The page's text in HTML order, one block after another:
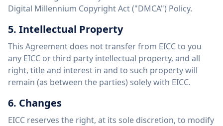
Digital Millennium Copyright Act ("DMCA") Policy.
5. Intellectual Property
This Agreement does not transfer from EICC to you
any EICC or third party intellectual property, and all
right, title and interest in and to such property will
remain (as between the parties) solely with EICC.
6. Changes
EICC reserves the right, at its sole discretion, to modify